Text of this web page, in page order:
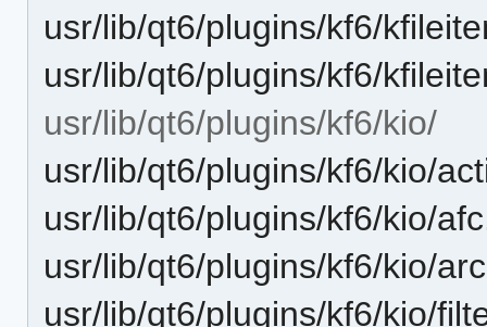
usr/lib/qt6/plugins/kf6/
usr/lib/qt6/plugins/kf6/
usr/lib/qt6/plugins/kf6/kio/
usr/lib/qt6/plugins/kf6/kio/
usr/lib/qt6/plugins/kf6/kio/
usr/lib/qt6/plugins/kf6/kio/
usr/lib/qt6/plugins/kf6/kio/